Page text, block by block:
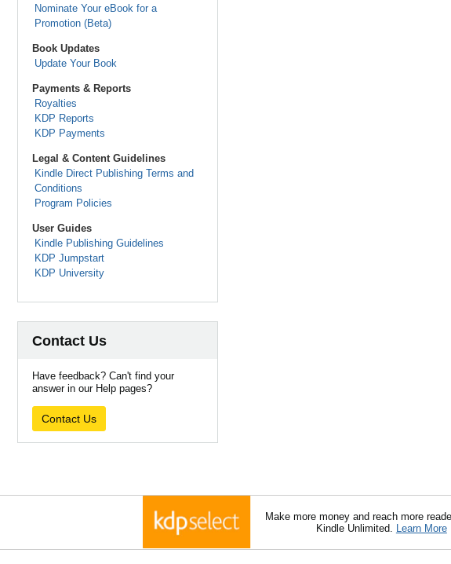
Nominate Your eBook for a
Promotion (Beta)
Book Updates
Update Your Book
Payments & Reports
Royalties
KDP Reports
KDP Payments
Legal & Content Guidelines
Kindle Direct Publishing Terms and
Conditions
Program Policies
User Guides
Kindle Publishing Guidelines
KDP Jumpstart
KDP University
Contact Us
Have feedback? Can't find your
answer in our Help pages?
Contact Us
Make more money and reach more
Kindle Unlimited. Learn More